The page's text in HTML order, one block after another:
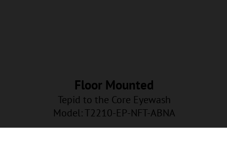
Floor Mounted
Tepid to the Core Eyewash
Model: T2210-EP-NFT-ABNA